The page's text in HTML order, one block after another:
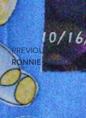
PREVIOUS
RONNIE HAMBY